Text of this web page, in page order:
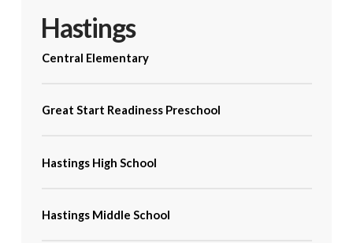
Hastings
Central Elementary
Great Start Readiness Preschool
Hastings High School
Hastings Middle School